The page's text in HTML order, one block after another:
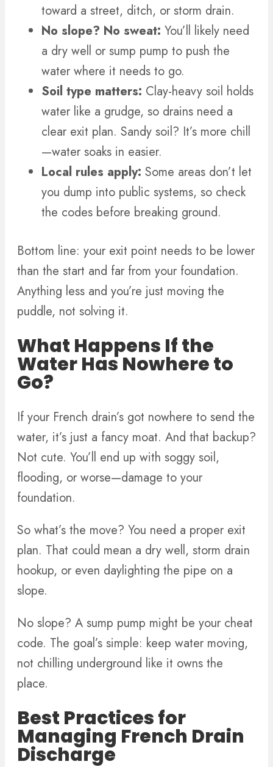
toward a street, ditch, or storm drain.
No slope? No sweat: You’ll likely need
a dry well or sump pump to push the
water where it needs to go.
Soil type matters: Clay-heavy soil holds
water like a grudge, so drains need a
clear exit plan. Sandy soil? It’s more chill
—water soaks in easier.
Local rules apply: Some areas don’t let
you dump into public systems, so check
the codes before breaking ground.
Bottom line: your exit point needs to be lower
than the start and far from your foundation.
Anything less and you’re just moving the
puddle, not solving it.
What Happens If the
Water Has Nowhere to
Go?
If your French drain’s got nowhere to send the
water, it’s just a fancy moat. And that backup?
Not cute. You’ll end up with soggy soil,
flooding, or worse—damage to your
foundation.
So what’s the move? You need a proper exit
plan. That could mean a dry well, storm drain
hookup, or even daylighting the pipe on a
slope.
No slope? A sump pump might be your cheat
code. The goal’s simple: keep water moving,
not chilling underground like it owns the
place.
Best Practices for
Managing French Drain
Discharge